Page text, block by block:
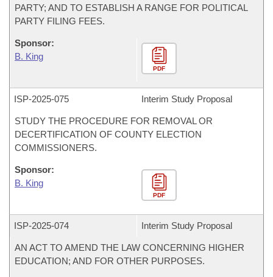
PARTY; AND TO ESTABLISH A RANGE FOR POLITICAL
PARTY FILING FEES.
Sponsor:
B. King
PDF
ISP-2025-075 Interim Study Proposal
STUDY THE PROCEDURE FOR REMOVAL OR
DECERTIFICATION OF COUNTY ELECTION
COMMISSIONERS.
Sponsor:
B. King
PDF
ISP-2025-074 Interim Study Proposal
AN ACT TO AMEND THE LAW CONCERNING HIGHER
EDUCATION; AND FOR OTHER PURPOSES.